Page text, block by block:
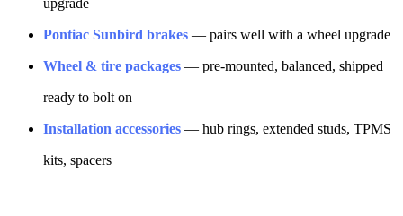
upgrade
Pontiac Sunbird brakes — pairs well with a wheel upgrade
Wheel & tire packages — pre-mounted, balanced, shipped
ready to bolt on
Installation accessories — hub rings, extended studs, TPMS
kits, spacers